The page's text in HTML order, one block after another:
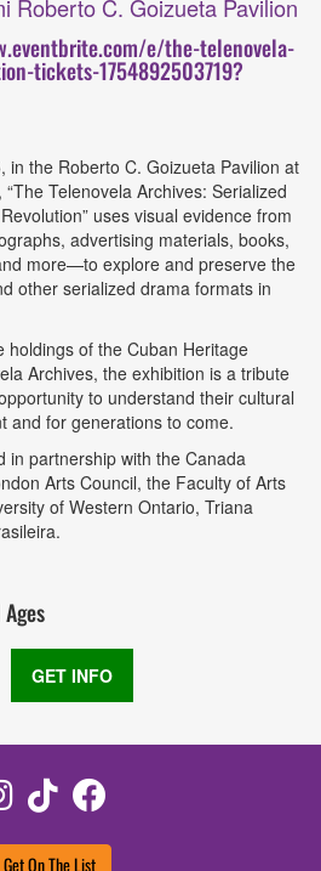
Roberto C. Goizueta Pavilion
e/the-telenovela-
tickets-1754892503719?
in the Roberto C. Goizueta Pavilion at
Telenovela Archives: Serialized
uses visual evidence from
advertising materials, books,
more—to explore and preserve the
other serialized drama formats in
holdings of the Cuban Heritage
Archives, the exhibition is a tribute
to understand their cultural
and for generations to come.
in partnership with the Canada
Arts Council, the Faculty of Arts
of Western Ontario, Triana
GET INFO
Instagram
TikTok
Get On The List